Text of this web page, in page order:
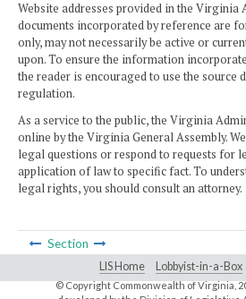
Website addresses provided in the Virginia
documents incorporated by reference are
only, may not necessarily be active or
upon. To ensure the information
the reader is encouraged to use the source
regulation.
As a service to the public, the Virginia
online by the Virginia General Assembly.
legal questions or respond to requests for
application of law to specific fact. To
legal rights, you should consult an attorney.
Section
LIS Home Lobbyist-in-a-Box
© Copyright Commonwealth of Virginia,